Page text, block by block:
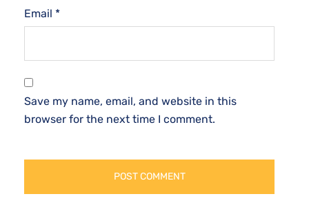
Email *
Save my name, email, and website in this
browser for the next time I comment.